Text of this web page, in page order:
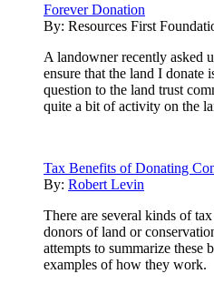
Forever Donation
By: Resources First
A landowner recently asked
ensure that the land I donate
question to the land trust
quite a bit of activity on the
Tax Benefits of Donating
By: Robert Levin
There are several kinds of
donors of land or
attempts to summarize these
examples of how they work.